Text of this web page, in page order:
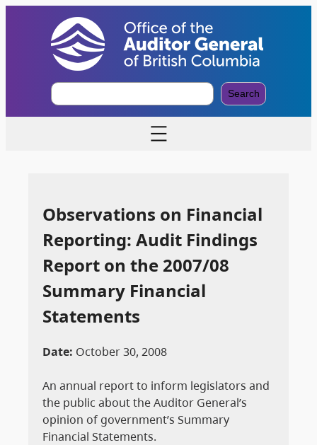
S
e
a
Search
Observations on Financial
Reporting: Audit Findings
Report on the 2007/08
Summary Financial
Statements
Date: October 30, 2008
An annual report to inform legislators and
the public about the Auditor General’s
opinion of government’s Summary
Financial Statements.